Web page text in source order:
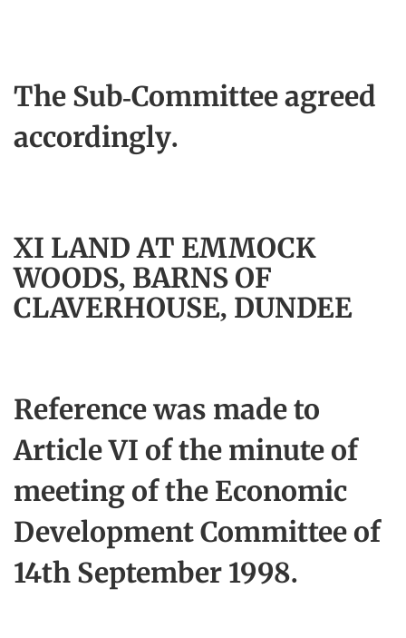
The Sub-Committee agreed
accordingly.
XI LAND AT EMMOCK
WOODS, BARNS OF
CLAVERHOUSE, DUNDEE
Reference was made to
Article VI of the minute of
meeting of the Economic
Development Committee of
14th September 1998.